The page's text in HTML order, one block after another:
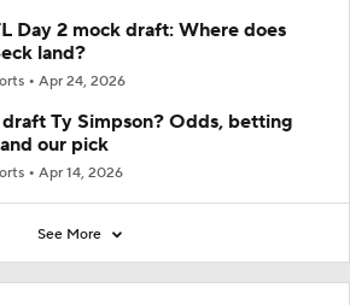
Day 2 mock draft: Where does
land?
Apr 24, 2026
Ty Simpson? Odds, betting
our pick
Apr 14, 2026
See More